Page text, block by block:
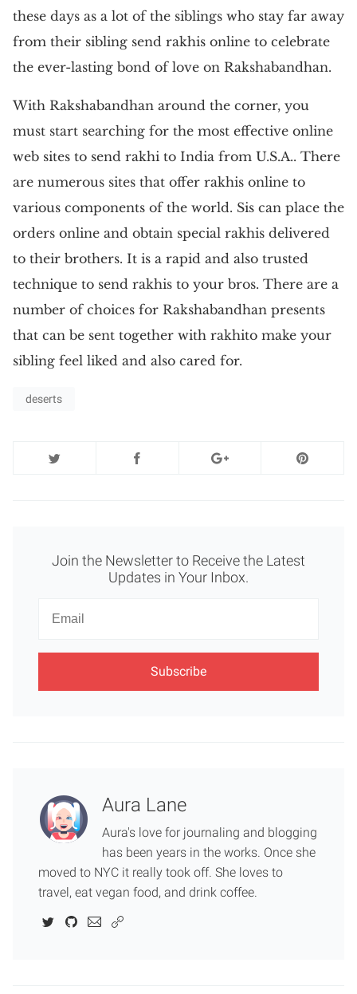
these days as a lot of the siblings who stay far away
from their sibling send rakhis online to celebrate
the ever-lasting bond of love on Rakshabandhan.
With Rakshabandhan around the corner, you
must start searching for the most effective online
web sites to send rakhi to India from U.S.A.. There
are numerous sites that offer rakhis online to
various components of the world. Sis can place the
orders online and obtain special rakhis delivered
to their brothers. It is a rapid and also trusted
technique to send rakhis to your bros. There are a
number of choices for Rakshabandhan presents
that can be sent together with rakhito make your
sibling feel liked and also cared for.
deserts
Join the Newsletter to Receive the Latest
Updates in Your Inbox.
Newsletter
Aura Lane
Aura's love for journaling and blogging
has been years in the works. Once she
moved to NYC it really took off. She loves to
travel, eat vegan food, and drink coffee.